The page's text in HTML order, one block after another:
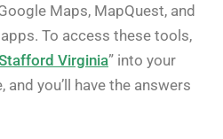
Maps, MapQuest, and
To access these tools,
Virginia” into your
you’ll have the answers